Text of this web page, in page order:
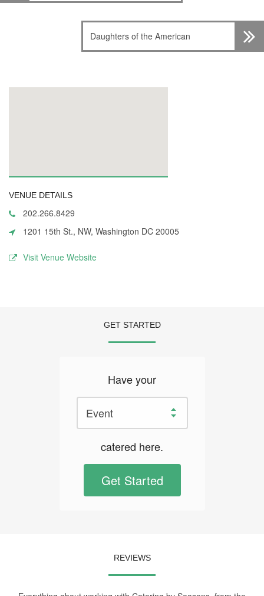
Daughters of the American
VENUE DETAILS
202.266.8429
1201 15th St., NW, Washington DC 20005
Visit Venue Website
GET STARTED
Have your
catered here.
Get Started
REVIEWS